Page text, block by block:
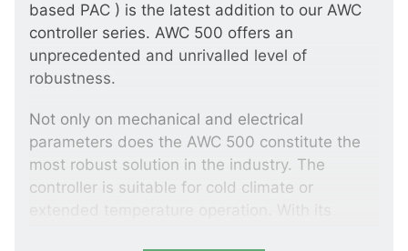
based PAC ) is the latest addition to our AWC
controller series. AWC 500 offers an
unprecedented and unrivalled level of
robustness.
Not only on mechanical and electrical
parameters does the AWC 500 constitute the
most robust solution in the industry. The
controller is suitable for cold climate or